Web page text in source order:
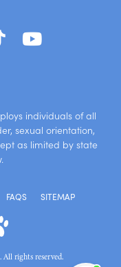
individuals of all
sexual orientation,
as limited by state
FAQS SITEMAP
rights reserved.